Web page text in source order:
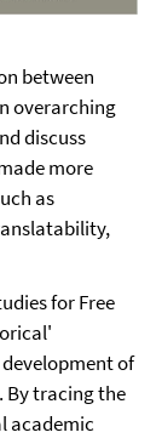
between
overarching
discuss
more
as
for Free
of
By tracing the
academic